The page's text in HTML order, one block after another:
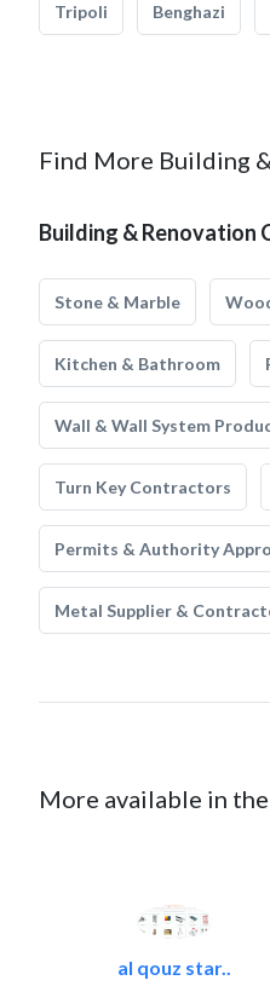
Tripoli Benghazi
Find More Building
Building & Renovation
Stone & Marble
Kitchen & Bathroom
Wall & Wall System
Turn Key Contractors
Permits & Authority
Metal Supplier &
More available in
al qouz star..